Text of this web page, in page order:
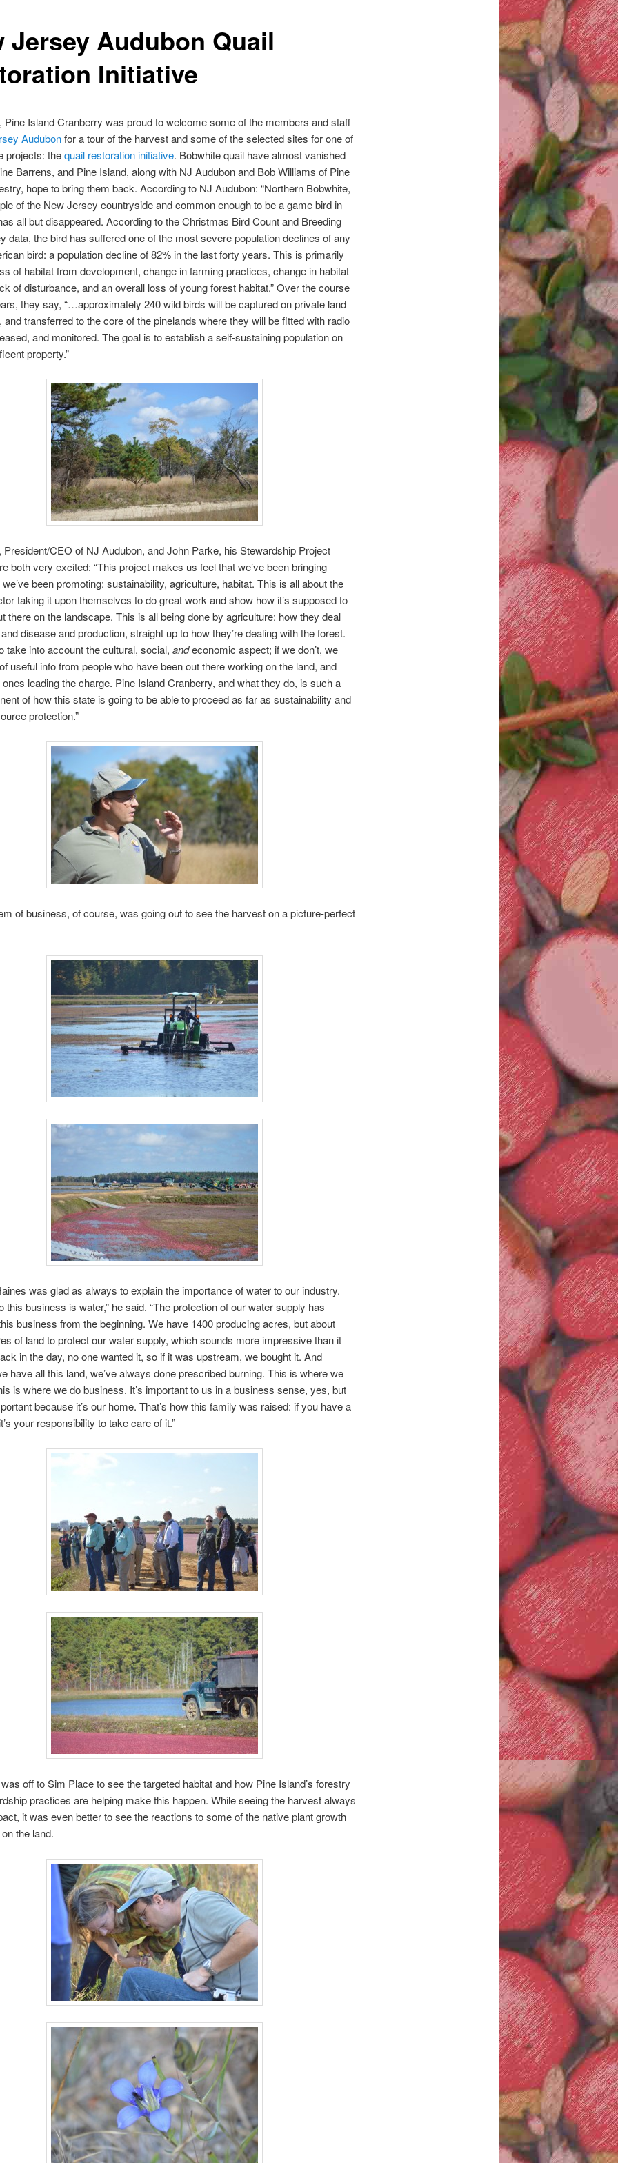
Jersey Audubon Quail
Initiative
Pine Island Cranberry was proud to welcome some of the members and staff
Audubonfor a tour of the harvest and some of the selected sites for one of
projects: thequail restoration initiative. Bobwhite quail have almost vanished
Barrens, and Pine Island, along with NJ Audubon and Bob Williams of Pine
hope to bring them back. According to NJ Audubon: “Northern Bobwhite,
of the New Jersey countryside and common enough to be a game bird in
all but disappeared. According to the Christmas Bird Count and Breeding
data, the bird has suffered one of the most severe population declines of any
bird: a population decline of 82% in the last forty years. This is primarily
of habitat from development, change in farming practices, change in habitat
of disturbance, and an overall loss of young forest habitat.” Over the course
they say, “…approximately 240 wild birds will be captured on private land
and transferred to the core of the pinelands where they will be fitted with radio
and monitored. The goal is to establish a self-sustaining population on
property.”
President/CEO of NJ Audubon, and John Parke, his Stewardship Project
both very excited: “This project makes us feel that we’ve been bringing
been promoting: sustainability, agriculture, habitat. This is all about the
taking it upon themselves to do great work and show how it’s supposed to
there on the landscape. This is all being done by agriculture: how they deal
disease and production, straight up to how they’re dealing with the forest.
take into account the cultural, social, andeconomic aspect; if we don’t, we
useful info from people who have been out there working on the land, and
ones leading the charge. Pine Island Cranberry, and what they do, is such a
of how this state is going to be able to proceed as far as sustainability and
protection.”
of business, of course, was going out to see the harvest on a picture-perfect
was glad as always to explain the importance of water to our industry.
this business is water,” he said. “The protection of our water supply has
business from the beginning. We have 1400 producing acres, but about
of land to protect our water supply, which sounds more impressive than it
in the day, no one wanted it, so if it was upstream, we bought it. And
have all this land, we’ve always done prescribed burning. This is where we
is where we do business. It’s important to us in a business sense, yes, but
because it’s our home. That’s how this family was raised: if you have a
your responsibility to take care of it.”
off to Sim Place to see the targeted habitat and how Pine Island’s forestry
practices are helping make this happen. While seeing the harvest always
it was even better to see the reactions to some of the native plant growth
the land.